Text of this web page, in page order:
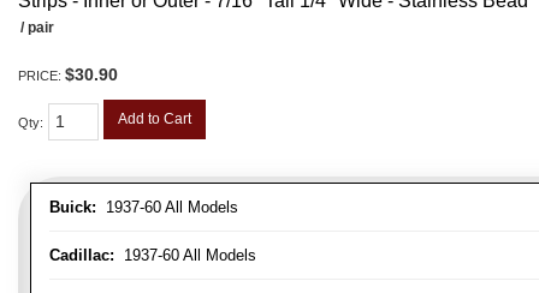
Buick: 1937-60 All Models
Cadillac: 1937-60 All Models
/ pair
PRICE: $30.90
Qty: Add to Cart